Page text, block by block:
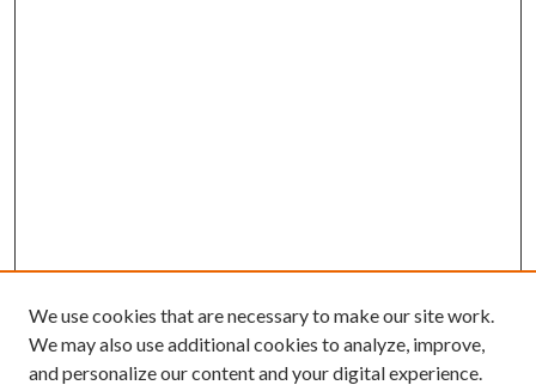
We use cookies that are necessary to make our site work.
We may also use additional cookies to analyze, improve,
and personalize our content and your digital experience.